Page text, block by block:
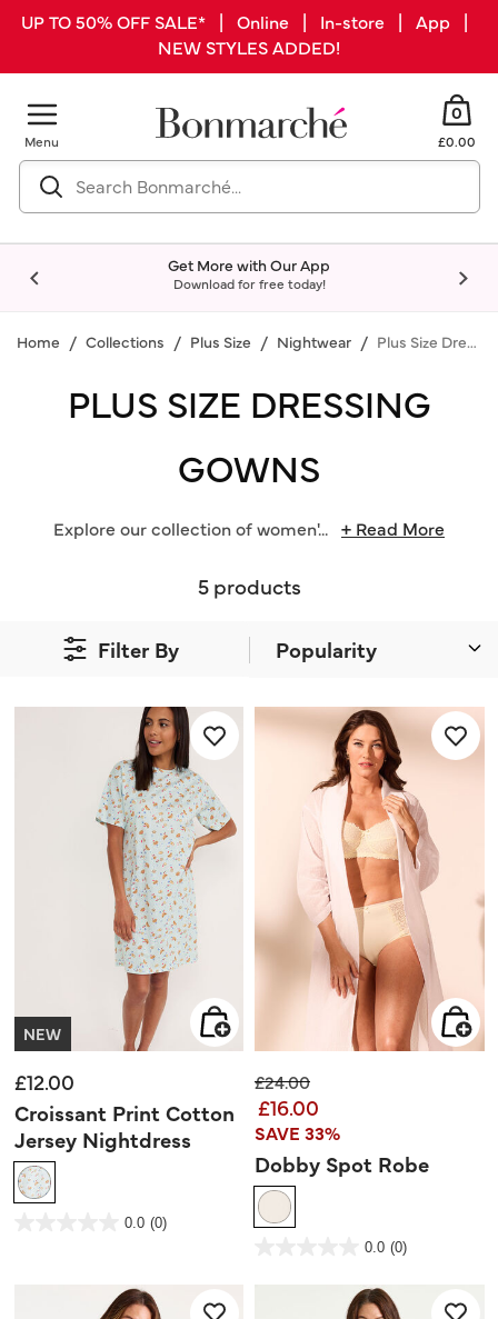
UP TO 50% OFF SALE* | Online | In-store | App |
NEW STYLES ADDED!
Menu
0
£0.00
Get More with Our App
Download for free today!
Home Collections Plus Size Nightwear Plus Size Dressing Gowns
PLUS SIZE DRESSING
GOWNS
Explore our collection of women'... + Read More
Filter By
5 products
NEW
£12.00
Croissant Print Cotton
Jersey Nightdress
5 out of 5 Customer Rating
0.0 (0)
Price reduced from
£24.00to
£16.00
SAVE 33%
Dobby Spot Robe
4.6 out of 5 Customer Rating
0.0 (0)
5